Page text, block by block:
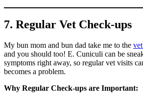
7. Regular Vet Check-ups
My bun mom and bun dad take me to the
and you should too! E. Cuniculi can be
symptoms right away, so regular vet visits
becomes a problem.
Why Regular Check-ups are Important: